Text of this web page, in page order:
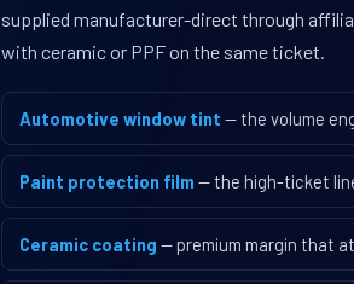
supplied manufacturer-direct through
with ceramic or PPF on the same ticket.
Automotive window tint — the volume
Paint protection film — the high-ticket
Ceramic coating — premium margin that